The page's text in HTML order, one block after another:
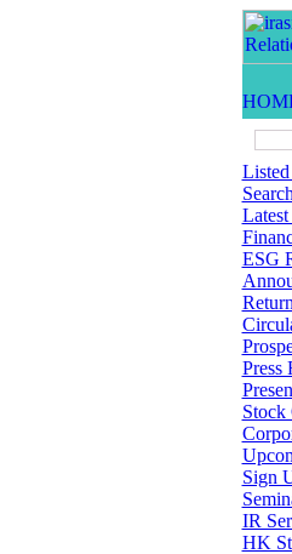
Latest
ESG
Press
Stock
Sign
IR
HK